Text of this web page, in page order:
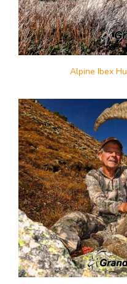
Alpine Ibex